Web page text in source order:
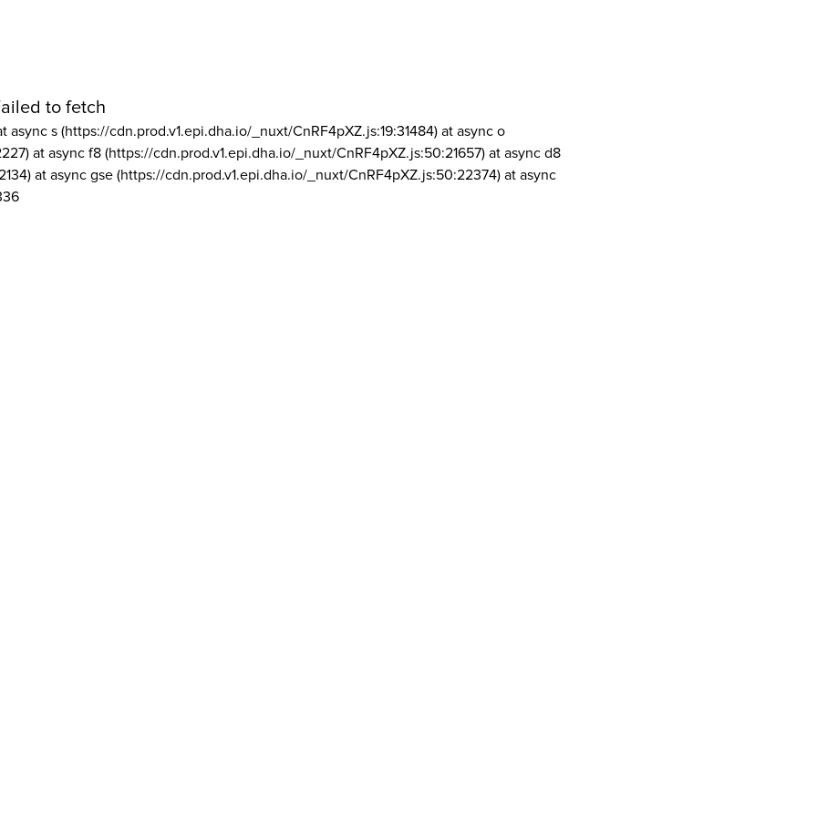
to fetch
async s (https://cdn.prod.v1.epi.dha.io/_nuxt/CnRF4pXZ.js:19:31484) at async o
at async f8 (https://cdn.prod.v1.epi.dha.io/_nuxt/CnRF4pXZ.js:50:21657) at async d8
at async gse (https://cdn.prod.v1.epi.dha.io/_nuxt/CnRF4pXZ.js:50:22374) at async